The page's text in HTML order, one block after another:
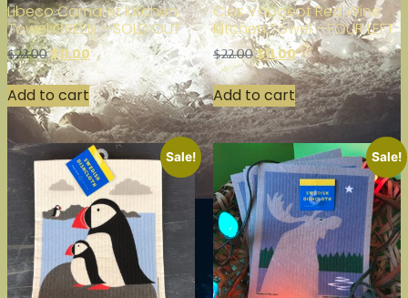
Libeco Camaret Kitchen
Towel GREEN – SOLD OUT
$22.00 $11.00
Add to cart
Clos Vougeot Red Wine
Kitchen Towel – FOUR LEFT
$22.00 $11.00
Add to cart
Sale! Sale!